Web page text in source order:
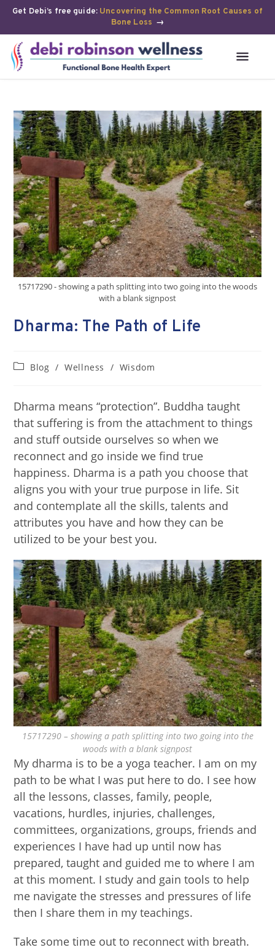
Get Debi’s free guide: Uncovering the Common Root Causes of
Bone Loss →
15717290 - showing a path splitting into two going into the woods
with a blank signpost
Dharma: The Path of Life
Blog / Wellness / Wisdom
Dharma means “protection”. Buddha taught
that suffering is from the attachment to things
and stuff outside ourselves so when we
reconnect and go inside we find true
happiness. Dharma is a path you choose that
aligns you with your true purpose in life. Sit
and contemplate all the skills, talents and
attributes you have and how they can be
utilized to be your best you.
15717290 – showing a path splitting into two going into the
woods with a blank signpost
My dharma is to be a yoga teacher. I am on my
path to be what I was put here to do. I see how
all the lessons, classes, family, people,
vacations, hurdles, injuries, challenges,
committees, organizations, groups, friends and
experiences I have had up until now has
prepared, taught and guided me to where I am
at this moment. I study and gain tools to help
me navigate the stresses and pressures of life
then I share them in my teachings.
Take some time out to reconnect with breath.